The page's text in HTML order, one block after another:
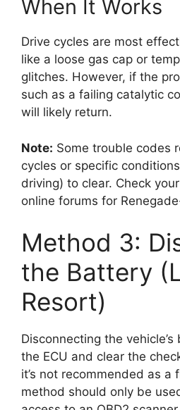
When It Works
Drive cycles are most
like a loose gas cap or
glitches. However, if the
such as a failing catalytic
will likely return.
Note: Some trouble codes
cycles or specific
driving) to clear. Check
online forums for
Method 3:
the Battery
Resort)
Disconnecting the
the ECU and clear the
it’s not recommended as a
method should only be